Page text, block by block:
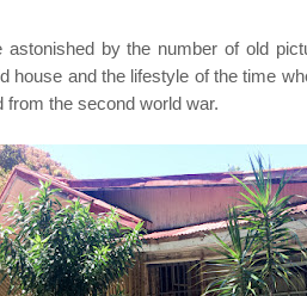
astonished by the number of old
house and the lifestyle of the time
the second world war.